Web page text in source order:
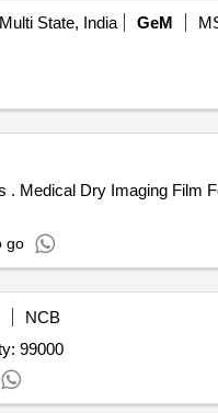
State, India GeM
. Medical Dry Imaging Film
go
NCB
make Konica Minolta Size 8" X10" Quantity: 99000